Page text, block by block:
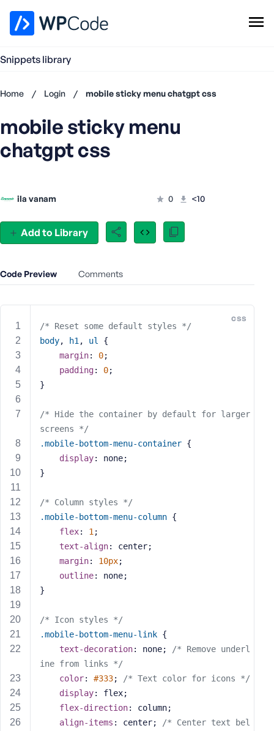
Snippets library
Add Snippet
Home / Login / mobile sticky menu chatgpt css
Add to Library
mobile sticky menu
chatgpt css
ila vanam 0 <10
Code Preview Comments
css
/* Reset some default styles */
body, h1 , ul
{
margin: 0;
padding: 0;
}
/* Hide the container by default for larger
screens */
.mobile-bottom-menu-container {
display: none;
}
/* Column styles */
.mobile-bottom-menu-column {
flex: 1 ;
text-align: center;
margin: 10px;
outline: none;
}
/* Icon styles */
.mobile-bottom-menu-link {
text-decoration: none;
/* Remove underl
ine from links */
color: #333;
/* Text color for icons */
display: flex;
flex-direction: column;
align-items : center;
/* Center text bel
Don't
account?
Register
s
r
n
m
e
e
s
P
a